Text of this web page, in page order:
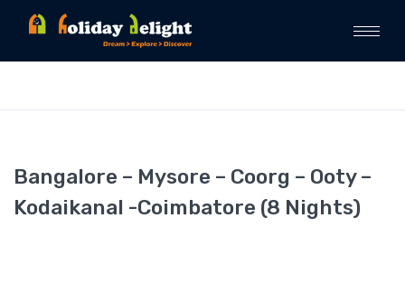
Bangalore – Mysore – Coorg – Ooty –
Kodaikanal -Coimbatore (8 Nights)